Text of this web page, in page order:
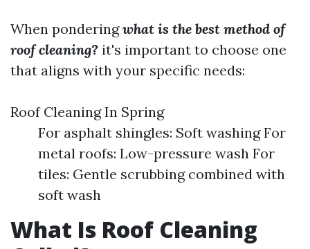
When ponderingwhat is the best method of
roof cleaning? it's important to choose one
that aligns with your specific needs:
Roof Cleaning In Spring
For asphalt shingles: Soft washing For
metal roofs: Low-pressure wash For
tiles: Gentle scrubbing combined with
soft wash
What Is Roof Cleaning